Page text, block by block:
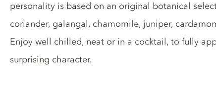
personality is based on an original botanical
coriander, galangal, chamomile, juniper,
Enjoy well chilled, neat or in a cocktail, to fully
surprising character.